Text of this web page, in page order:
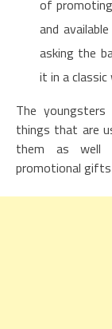
of
and
asking the
it in a classic
The
things that are
them as well
promotional